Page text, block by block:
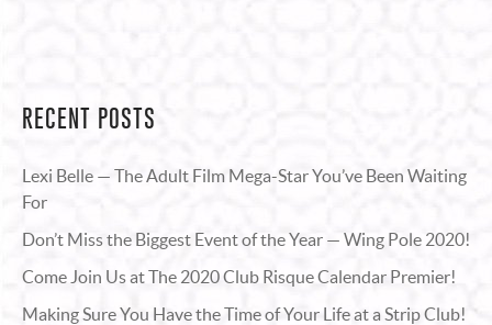
RECENT POSTS
Lexi Belle — The Adult Film Mega-Star You’ve Been Waiting
For
Don’t Miss the Biggest Event of the Year — Wing Pole 2020!
Come Join Us at The 2020 Club Risque Calendar Premier!
Making Sure You Have the Time of Your Life at a Strip Club!